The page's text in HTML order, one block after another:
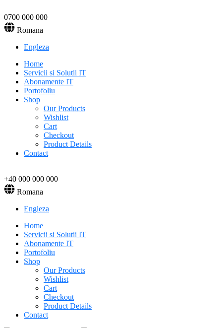
0700 000 000
Romana
Engleza
Home
Servicii si Solutii IT
Abonamente IT
Portofoliu
Shop
Our Products
Wishlist
Cart
Checkout
Product Details
Contact
+40 000 000 000
Romana
Engleza
Home
Servicii si Solutii IT
Abonamente IT
Portofoliu
Shop
Our Products
Wishlist
Cart
Checkout
Product Details
Contact